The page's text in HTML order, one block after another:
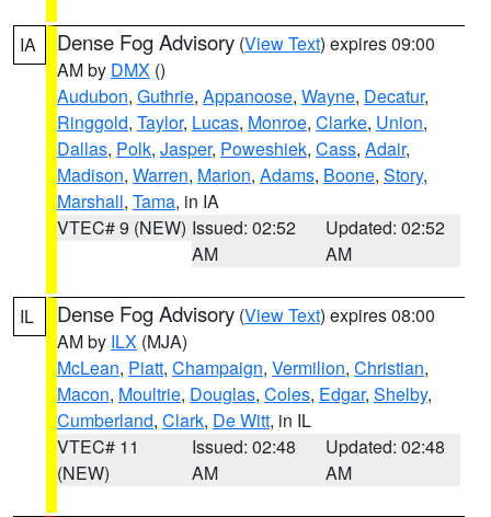
IA Dense Fog Advisory (View Text) expires 09:00
AM by DMX ()
Audubon, Guthrie, Appanoose, Wayne, Decatur,
Ringgold, Taylor, Lucas, Monroe, Clarke, Union,
Dallas, Polk, Jasper, Poweshiek, Cass, Adair,
Madison, Warren, Marion, Adams, Boone, Story,
Marshall, Tama, in IA
VTEC# 9 (NEW) Issued: 02:52
AM
Updated: 02:52
AM
IL Dense Fog Advisory (View Text) expires 08:00
AM by ILX (MJA)
McLean, Piatt, Champaign, Vermilion, Christian,
Macon, Moultrie, Douglas, Coles, Edgar, Shelby,
Cumberland, Clark, De Witt, in IL
VTEC# 11
(NEW)
Issued: 02:48
AM
Updated: 02:48
AM